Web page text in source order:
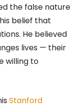
the false nature
belief that
He believed
lives — their
willing to
Stanford